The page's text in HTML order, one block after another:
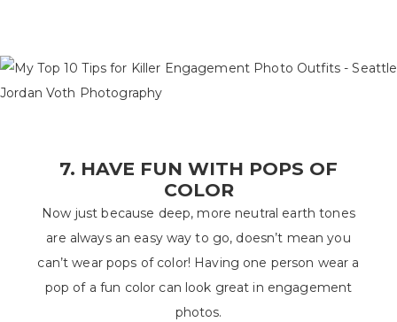
7. HAVE FUN WITH POPS OF
COLOR
Now just because deep, more neutral earth tones
are always an easy way to go, doesn’t mean you
can’t wear pops of color! Having one person wear a
pop of a fun color can look great in engagement
photos.